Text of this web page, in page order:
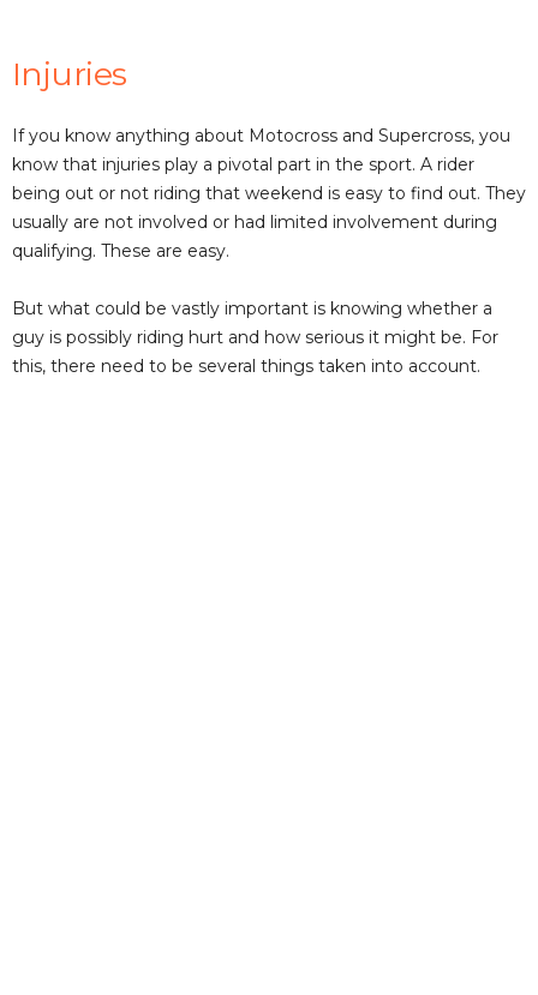
Injuries
If you know anything about Motocross and Supercross, you
know that injuries play a pivotal part in the sport. A rider
being out or not riding that weekend is easy to find out. They
usually are not involved or had limited involvement during
qualifying. These are easy.
But what could be vastly important is knowing whether a
guy is possibly riding hurt and how serious it might be. For
this, there need to be several things taken into account.